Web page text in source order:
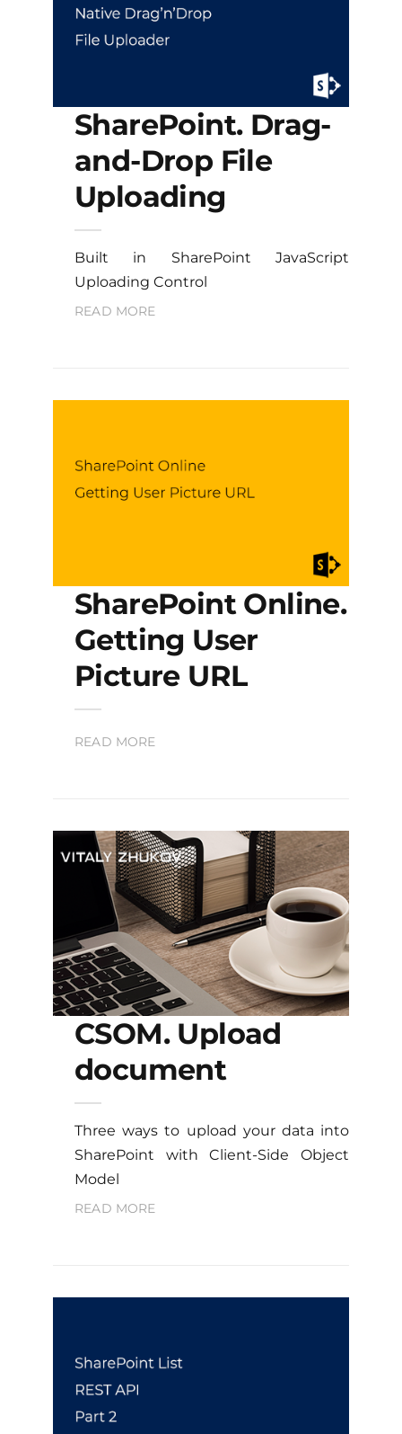
SharePoint. Drag-
and-Drop File
Uploading
Built in SharePoint JavaScript
Uploading Control
READ MORE
SharePoint Online.
Getting User
Picture URL
READ MORE
CSOM. Upload
document
Three ways to upload your data into
SharePoint with Client-Side Object
Model
READ MORE